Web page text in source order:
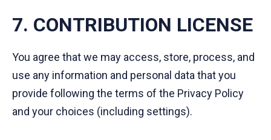
7. CONTRIBUTION LICENSE
You agree that we may access, store, process, and
use any information and personal data that you
provide following the terms of the Privacy Policy
and your choices (including settings).